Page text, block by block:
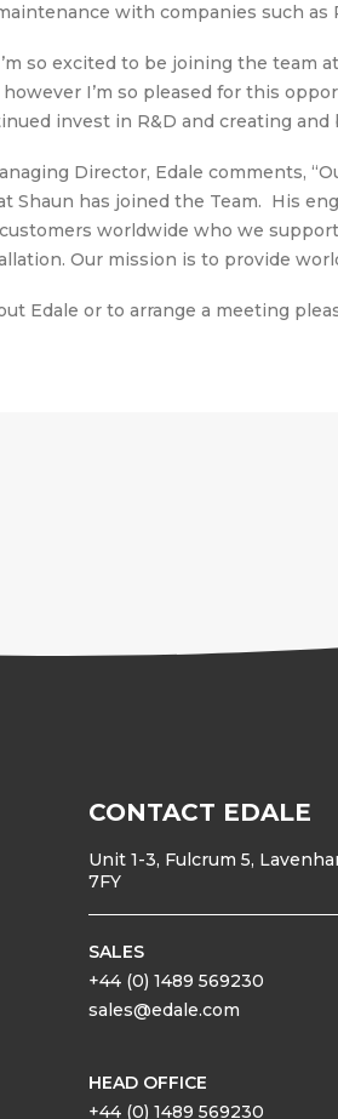
with companies such as
so excited to be joining the team
I’m so pleased for this
invest in R&D and creating
Director, Edale comments,
Shaun has joined the Team. His
customers worldwide who we
Our mission is to provide
Edale or to arrange a meeting
CONTACT EDALE
Unit 1-3, Fulcrum 5,
7FY
SALES
+44 (0) 1489 569230
sales@edale.com
HEAD OFFICE
+44 (0) 1489 569230